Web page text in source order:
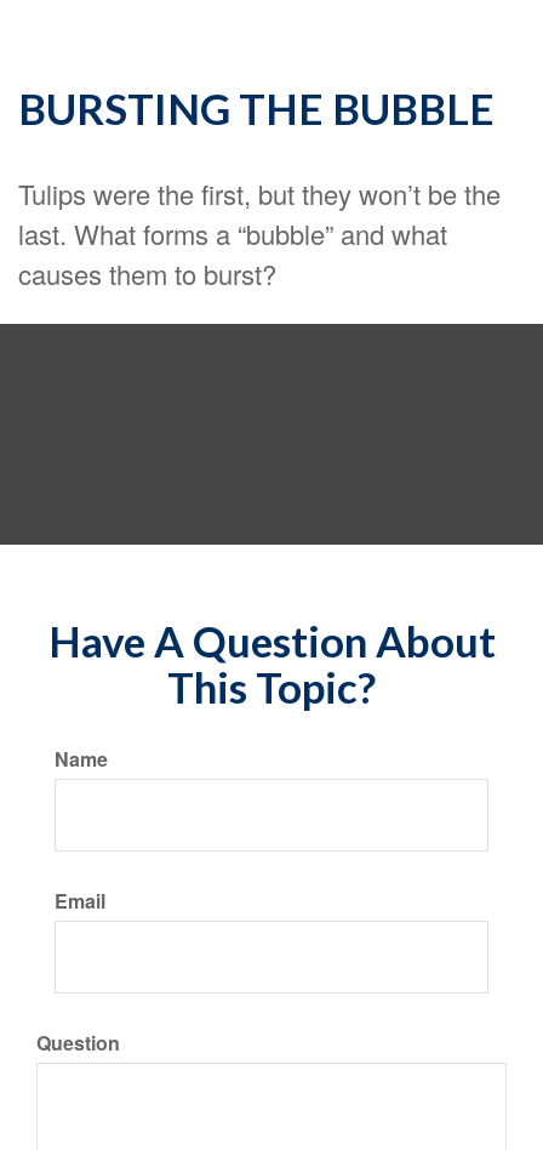
BURSTING THE BUBBLE
Tulips were the first, but they won’t be the
last. What forms a “bubble” and what
causes them to burst?
Have A Question About
This Topic?
Name
Email
Question